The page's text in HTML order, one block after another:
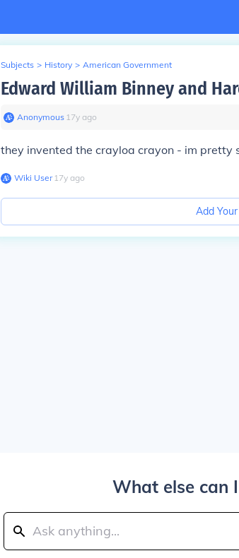
Subjects > History > American Government
Edward William Binney and
Anonymous∙ 17y ago
they invented the crayloa crayon - im pretty
Wiki User∙17y ago
Add
What else can